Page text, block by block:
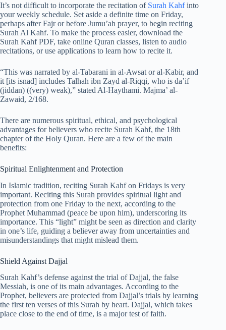
It’s not difficult to incorporate the recitation of Surah Kahfinto
your weekly schedule. Set aside a definite time on Friday,
perhaps after Fajr or before Jumu’ah prayer, to begin reciting
Surah Al Kahf. To make the process easier, download the
Surah Kahf PDF, take online Quran classes, listen to audio
recitations, or use applications to learn how to recite it.
“This was narrated by al-Tabarani in al-Awsat or al-Kabir, and
it [its isnad] includes Talhah ibn Zayd al-Riqqi, who is da’if
(jiddan) ((very) weak),” stated Al-Haythami. Majma’ al-
Zawaid, 2/168.
There are numerous spiritual, ethical, and psychological
advantages for believers who recite Surah Kahf, the 18th
chapter of the Holy Quran. Here are a few of the main
benefits:
Spiritual Enlightenment and Protection
In Islamic tradition, reciting Surah Kahf on Fridays is very
important. Reciting this Surah provides spiritual light and
protection from one Friday to the next, according to the
Prophet Muhammad (peace be upon him), underscoring its
importance. This “light” might be seen as direction and clarity
in one’s life, guiding a believer away from uncertainties and
misunderstandings that might mislead them.
Shield Against Dajjal
Surah Kahf’s defense against the trial of Dajjal, the false
Messiah, is one of its main advantages. According to the
Prophet, believers are protected from Dajjal’s trials by learning
the first ten verses of this Surah by heart. Dajjal, which takes
place close to the end of time, is a major test of faith.